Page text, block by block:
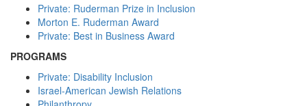
Private: Ruderman Prize in Inclusion
Morton E. Ruderman Award
Private: Best in Business Award
PROGRAMS
Private: Disability Inclusion
Israel-American Jewish Relations